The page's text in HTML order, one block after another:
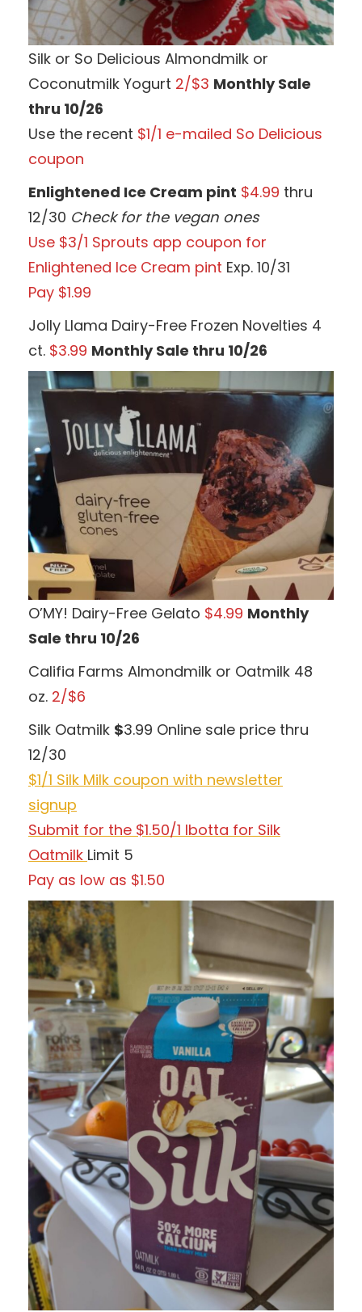
Silk or So Delicious Almondmilk or
Coconutmilk Yogurt 2/$3 Monthly Sale
thru 10/26
Use the recent $1/1 e-mailed So Delicious
coupon
Enlightened Ice Cream pint $4.99 thru
12/30 Check for the vegan ones
Use $3/1 Sprouts app coupon for
Enlightened Ice Cream pint Exp. 10/31
Pay $1.99
Jolly Llama Dairy-Free Frozen Novelties 4
ct. $3.99 Monthly Sale thru 10/26
O’MY! Dairy-Free Gelato $4.99 Monthly
Sale thru 10/26
Califia Farms Almondmilk or Oatmilk 48
oz. 2/$6
Silk Oatmilk $3.99 Online sale price thru
12/30
$1/1 Silk Milk coupon with newsletter
signup
Submit for the $1.50/1 Ibotta for Silk
Oatmilk Limit 5
Pay as low as $1.50